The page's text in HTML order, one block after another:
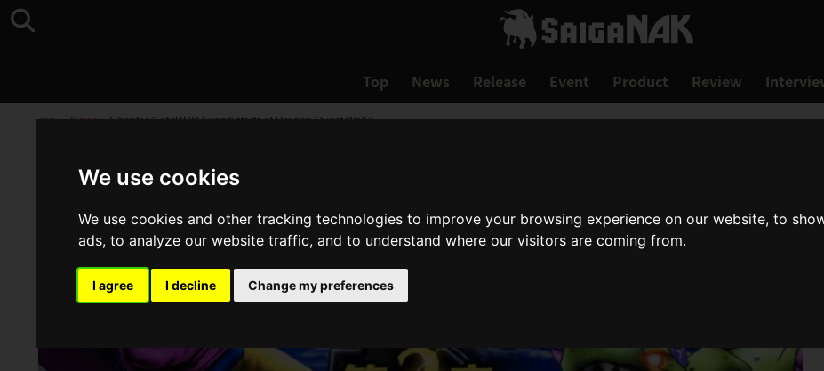
We use cookies
We use cookies and other tracking technologies to improve your browsing experience on our website, to
ads, to analyze our website traffic, and to understand where our visitors are coming from.
I agree I decline Change my preferences
Top News Release Event Product Review
Top >News>Chapter 2 of "DQIII Event" starts at Dragon Quest Walk!